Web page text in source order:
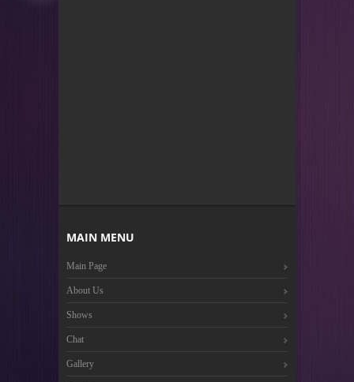
MAIN MENU
Main Page
About Us
Shows
Chat
Gallery